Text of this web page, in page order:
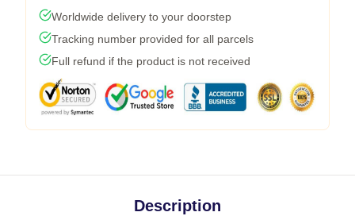
Worldwide delivery to your doorstep
Tracking number provided for all parcels
Full refund if the product is not received
Description